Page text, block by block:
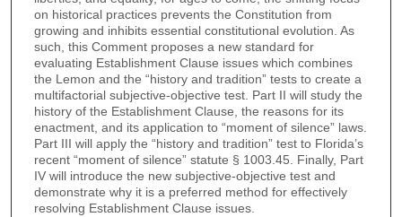
on historical practices prevents the Constitution from
growing and inhibits essential constitutional evolution. As
such, this Comment proposes a new standard for
evaluating Establishment Clause issues which combines
the Lemon and the “history and tradition” tests to create a
multifactorial subjective-objective test. Part II will study the
history of the Establishment Clause, the reasons for its
enactment, and its application to “moment of silence” laws.
Part III will apply the “history and tradition” test to Florida’s
recent “moment of silence” statute § 1003.45. Finally, Part
IV will introduce the new subjective-objective test and
demonstrate why it is a preferred method for effectively
resolving Establishment Clause issues.